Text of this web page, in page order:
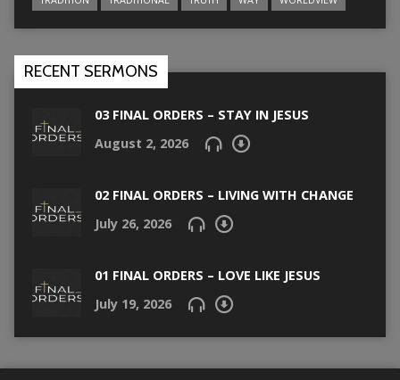
RECENT SERMONS
03 FINAL ORDERS – STAY IN JESUS
August 2, 2026
02 FINAL ORDERS – LIVING WITH CHANGE
July 26, 2026
01 FINAL ORDERS – LOVE LIKE JESUS
July 19, 2026